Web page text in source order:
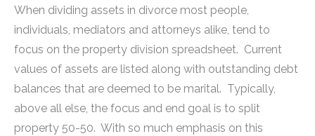
When dividing assets in divorce most people,
individuals, mediators and attorneys alike, tend to
focus on the property division spreadsheet. Current
values of assets are listed along with outstanding debt
balances that are deemed to be marital. Typically,
above all else, the focus and end goal is to split
property 50-50. With so much emphasis on this